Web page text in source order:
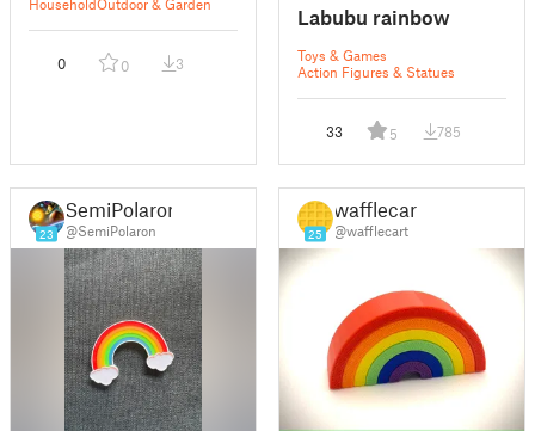
HouseholdOutdoor & Garden
0 0 3
Labubu rainbow
Toys & Games
Action Figures & Statues
33 5 785
23
SemiPolaron
@SemiPolaron 25
wafflecart
@wafflecart